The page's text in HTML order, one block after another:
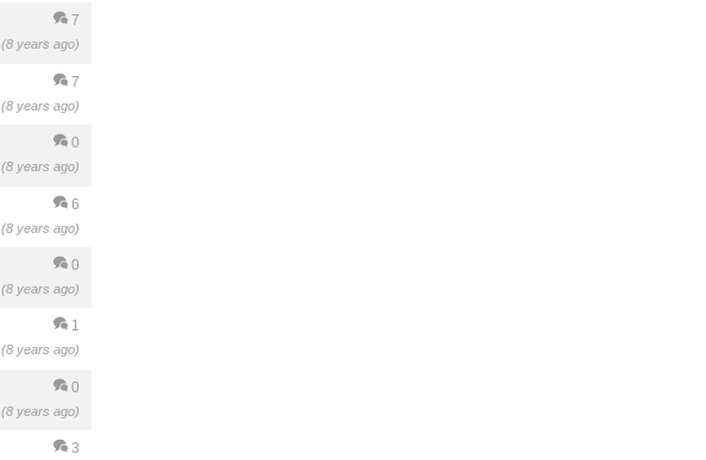
7
(8 years ago)
7
(8 years ago)
0
(8 years ago)
6
(8 years ago)
0
(8 years ago)
1
(8 years ago)
0
(8 years ago)
3